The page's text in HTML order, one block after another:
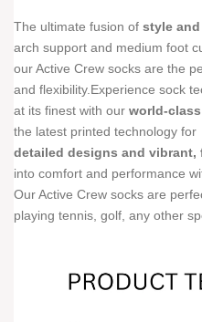
The ultimate fusion of style
arch support and medium foot
our Active Crew socks are the
and flexibility.Experience sock
at its finest with our world-
the latest printed technology for
detailed designs and vibrant,
into comfort and performance
Our Active Crew socks are
playing tennis, golf, any other